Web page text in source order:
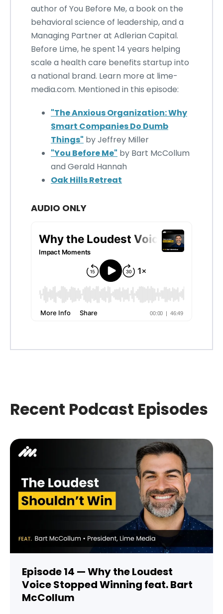
author of You Before Me, a book on the
behavioral science of leadership, and a
Managing Partner at Adlerian Capital.
Before Lime, he spent 14 years helping
scale a health care benefits startup into
a national brand. Learn more at lime-
media.com. Mentioned in this episode:
"The Anxious Organization: Why
Smart Companies Do Dumb
Things" by Jeffrey Miller
"You Before Me" by Bart McCollum
and Gerald Hannah
Oak Hills Retreat
AUDIO ONLY
Recent Podcast Episodes
Episode 14 — Why the Loudest
Voice Stopped Winning feat. Bart
McCollum